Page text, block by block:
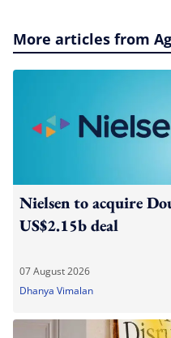
More articles from
Nielsen to acquire
US$2.15b deal
07 August 2026
Dhanya Vimalan